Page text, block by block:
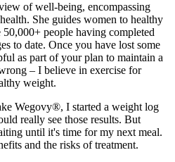
of well-being, encompassing
She guides women to healthy
people having completed
to date. Once you have lost some
as part of your plan to maintain a
– I believe in exercise for
weight.
Wegovy®, I started a weight log
really see those results. But
until it's time for my next meal.
and the risks of treatment.